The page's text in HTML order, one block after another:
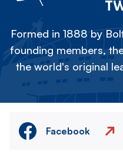
Formed in 1888 by
founding members,
the world's original
Facebook